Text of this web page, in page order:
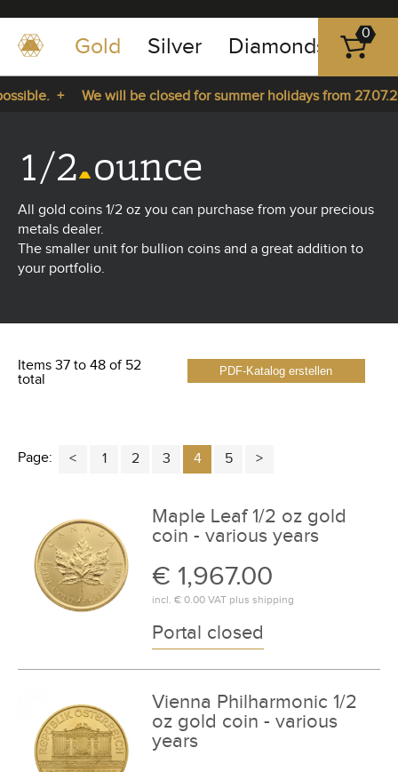
+49
-
351
89
23
Gold Silver Diamonds
0
+
We will be closed for summer holidays from
pause
play1/2 ounce
All gold coins 1/2 oz you can purchase from your precious
metals dealer.
The smaller unit for bullion coins and a great addition to
your portfolio.
PDF-Katalog erstellen
Items 37 to 48 of 52
total
Page: 1 2 3 4 5
Maple Leaf 1/2 oz gold
coin - various years
€ 1,967.00
incl. € 0.00VAT plus shipping
Portal closed
Vienna Philharmonic 1/2
oz gold coin - various
years